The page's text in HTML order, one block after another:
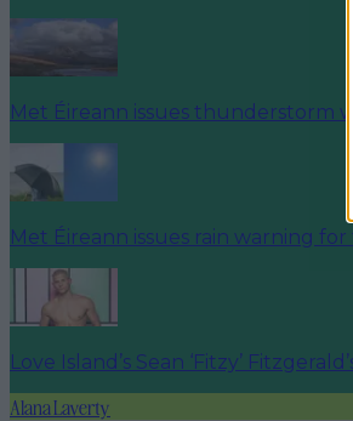
Met Éireann issues thunderstorm
Met Éireann issues rain warning
Love Island’s Sean ‘Fitzy’
Alana Laverty